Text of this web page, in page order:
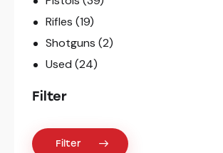
Rifles (19)
Shotguns (2)
Used (24)
Filter
Filter